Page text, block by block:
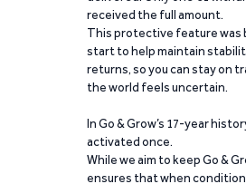
received the full amount.
This protective feature was
start to help maintain
returns, so you can stay on
the world feels uncertain.
In Go & Grow’s 17-year
activated once.
While we aim to keep Go &
ensures that when